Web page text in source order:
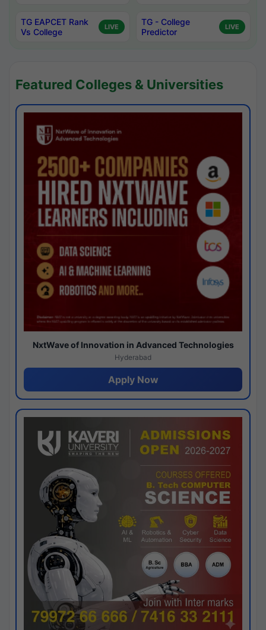
TG EAPCET Rank
Vs College
LIVE
TG - College
Predictor
LIVE
Featured Colleges & Universities
NxtWave of Innovation in Advanced Technologies
Hyderabad
Apply Now